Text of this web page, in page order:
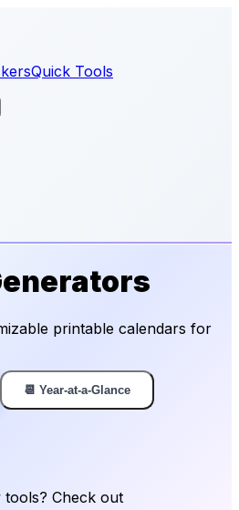
Quick Tools
printable calendars for
📆 Year-at-a-Glance
Check out